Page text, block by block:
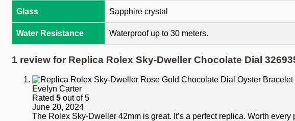
Glass Sapphire crystal
Water Resistance Waterproof up to 30 meters.
1 review for Replica Rolex Sky-Dweller Chocolate Dial
Evelyn Carter
Rated 5 out of 5
June 20, 2024
The Rolex Sky-Dweller 42mm is great. It’s a perfect replica. Worth every